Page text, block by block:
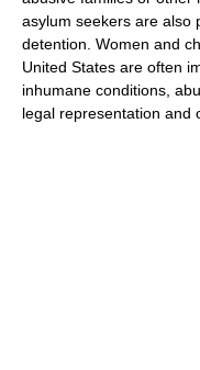
asylum seekers are also
detention. Women and
United States are often
inhumane conditions,
legal representation and